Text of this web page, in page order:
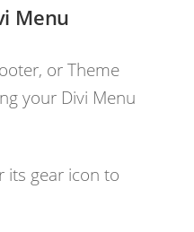
Menu
or Theme
your Divi Menu
its gear icon to